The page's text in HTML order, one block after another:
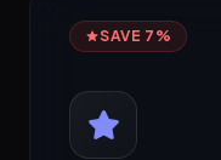
SAVE 7%